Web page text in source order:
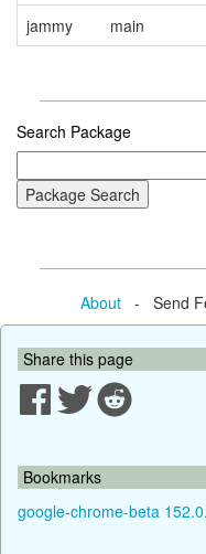
jammy
main
Search Package
About- Send
Share this page
Bookmarks
google-chrome-beta